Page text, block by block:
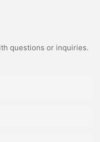
questions or inquiries.